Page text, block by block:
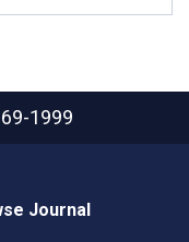
1999
Journal